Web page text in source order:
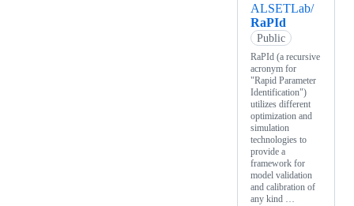
ALSETLab/
RaPId
Public
RaPId (a recursive
acronym for
"Rapid Parameter
Identification")
utilizes different
optimization and
simulation
technologies to
provide a
framework for
model validation
and calibration of
any kind …